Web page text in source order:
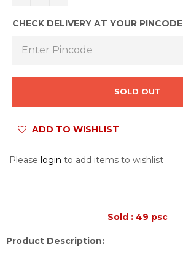
CHECK DELIVERY AT YOUR PINCODE
SOLD OUT
ADD TO WISHLIST
Please login to add items to wishlist
Sold : 49 psc
Product Description: